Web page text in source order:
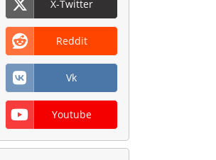
X-Twitter
Reddit
Vk
Youtube